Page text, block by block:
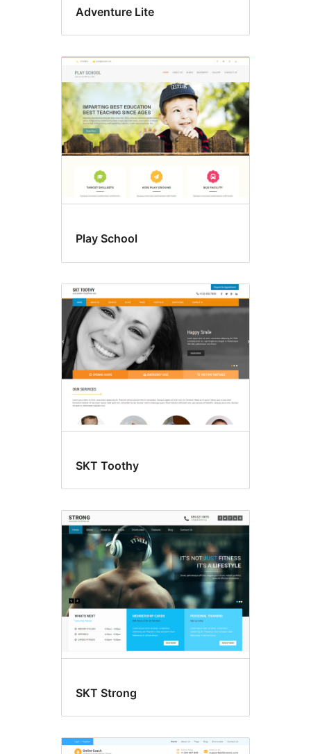
Adventure Lite
Play School
SKT Toothy
SKT Strong